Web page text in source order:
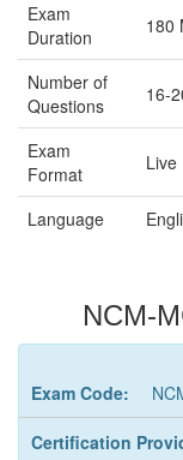
Exam
Duration
180
Number of
Questions
16-
Exam
Format
Live
Language
NCM-
Exam Code:
Certification